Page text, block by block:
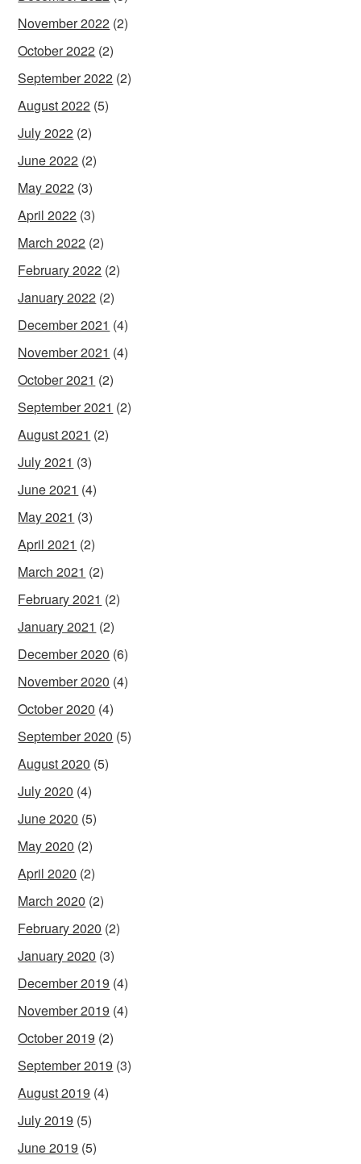
November 2022 (2)
October 2022 (2)
September 2022 (2)
August 2022 (5)
July 2022 (2)
June 2022 (2)
May 2022 (3)
April 2022 (3)
March 2022 (2)
February 2022 (2)
January 2022 (2)
December 2021 (4)
November 2021 (4)
October 2021 (2)
September 2021 (2)
August 2021 (2)
July 2021 (3)
June 2021 (4)
May 2021 (3)
April 2021 (2)
March 2021 (2)
February 2021 (2)
January 2021 (2)
December 2020 (6)
November 2020 (4)
October 2020 (4)
September 2020 (5)
August 2020 (5)
July 2020 (4)
June 2020 (5)
May 2020 (2)
April 2020 (2)
March 2020 (2)
February 2020 (2)
January 2020 (3)
December 2019 (4)
November 2019 (4)
October 2019 (2)
September 2019 (3)
August 2019 (4)
July 2019 (5)
June 2019 (5)